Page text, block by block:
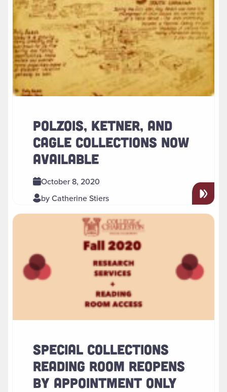
POLZOIS, KETNER, AND
CAGLE COLLECTIONS NOW
AVAILABLE
October 8, 2020
by Catherine Stiers
SPECIAL COLLECTIONS
READING ROOM REOPENS
BY APPOINTMENT ONLY
Read more about " Special Collections Reading Room